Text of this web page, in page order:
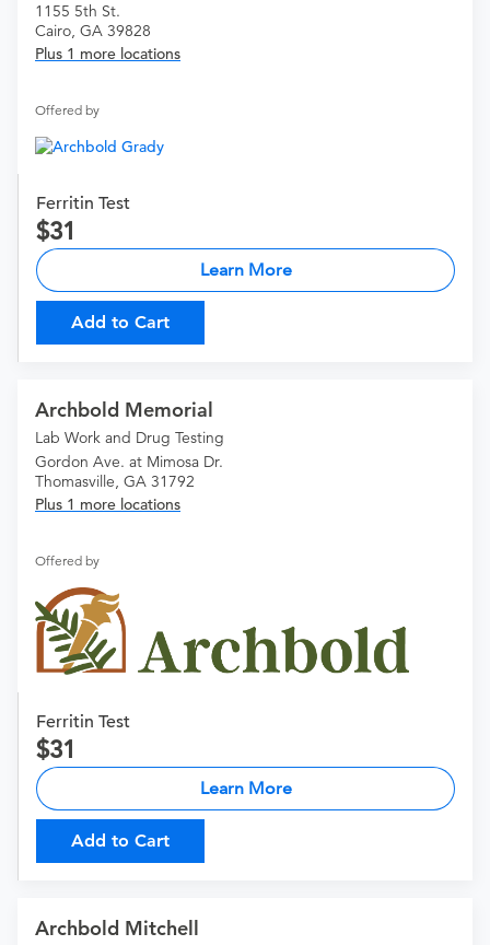
1155 5th St.
Cairo, GA 39828
Plus 1 more locations
Offered by
Ferritin Test
31
Learn More
Add to Cart
Archbold Memorial
Lab Work and Drug Testing
Gordon Ave. at Mimosa Dr.
Thomasville, GA 31792
Plus 1 more locations
Offered by
Ferritin Test
31
Learn More
Add to Cart
Archbold Mitchell